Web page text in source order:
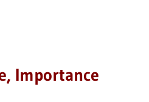
Importance